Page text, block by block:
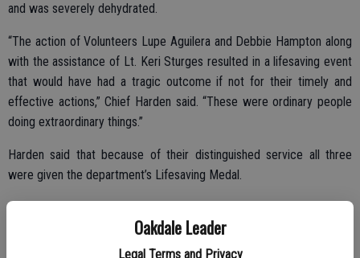
Oakdale Leader
Legal Terms and Privacy
and was severely dehydrated.
“The action of Volunteers Lupe Aguilera and Debbie Hampton along
with the assistance of Lt. Keri Sturges resulted in a lifesaving event
that would have had a tragic outcome if not for their timely and
effective actions,” Chief Harden said. “These were ordinary people
doing extraordinary things.”
Harden said that because of their distinguished service all three
were given the department’s Lifesaving Medal.